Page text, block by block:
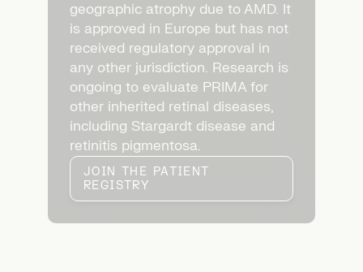
geographic atrophy due to AMD. It
is approved in Europe but has not
received regulatory approval in
any other jurisdiction. Research is
ongoing to evaluate PRIMA for
other inherited retinal diseases,
including Stargardt disease and
retinitis pigmentosa.
JOIN THE PATIENT
REGISTRY